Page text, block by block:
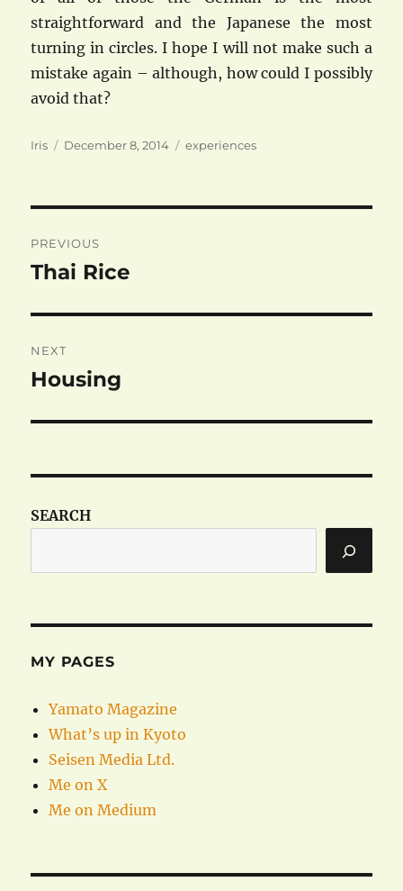
straightforward and the Japanese the most
turning in circles. I hope I will not make such a
mistake again – although, how could I possibly
avoid that?
Author
Iris
Posted
December 8, 2014 Categories
experiences
navigation
PREVIOUS
Previous
Thai Rice
NEXT
Next
Housing
SEARCH
MY PAGES
Yamato Magazine
What’s up in Kyoto
Seisen Media Ltd.
Me on X
Me on Medium